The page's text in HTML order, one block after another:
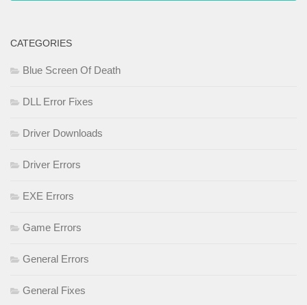
CATEGORIES
Blue Screen Of Death
DLL Error Fixes
Driver Downloads
Driver Errors
EXE Errors
Game Errors
General Errors
General Fixes